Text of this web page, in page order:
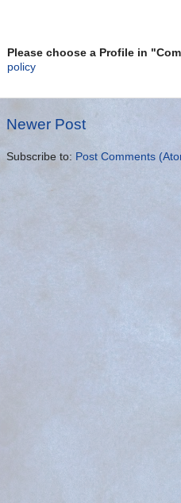
Please choose a Profile in
policy
Newer Post
Subscribe to: Post Comments